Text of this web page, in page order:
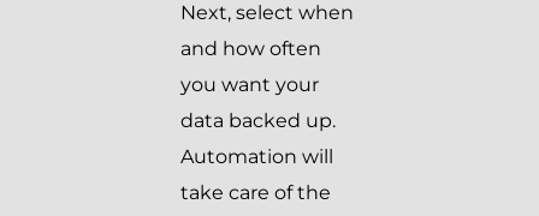
Next, select when
and how often
you want your
data backed up.
Automation will
take care of the